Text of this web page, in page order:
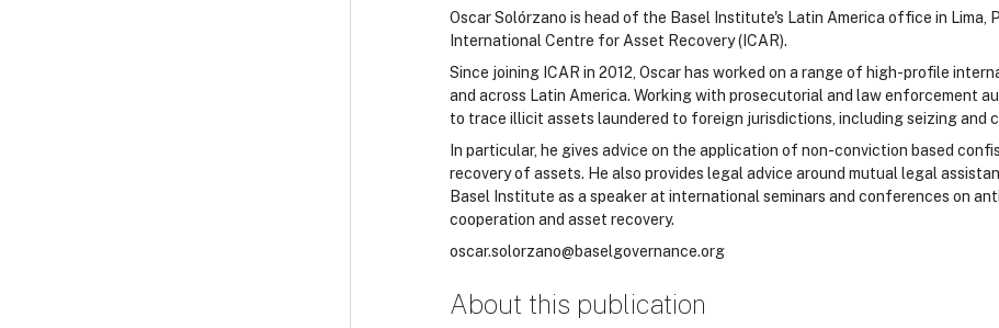
Oscar Solórzano is head of the Basel Institute's Latin America office in Lima,
International Centre for Asset Recovery (ICAR).
Since joining ICAR in 2012, Oscar has worked on a range of high-profile
and across Latin America. Working with prosecutorial and law enforcement
to trace illicit assets laundered to foreign jurisdictions, including seizing and
In particular, he gives advice on the application of non-conviction based
recovery of assets. He also provides legal advice around mutual legal
Basel Institute as a speaker at international seminars and conferences on
cooperation and asset recovery.
oscar.solorzano@baselgovernance.org
About this publication